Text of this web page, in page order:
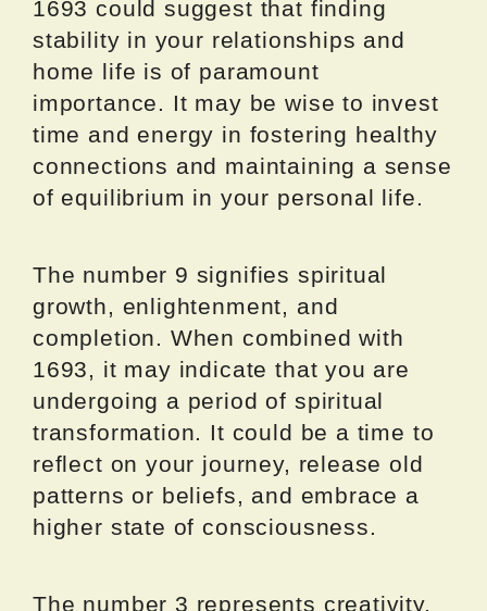
1693 could suggest that finding
stability in your relationships and
home life is of paramount
importance. It may be wise to invest
time and energy in fostering healthy
connections and maintaining a sense
of equilibrium in your personal life.
The number 9 signifies spiritual
growth, enlightenment, and
completion. When combined with
1693, it may indicate that you are
undergoing a period of spiritual
transformation. It could be a time to
reflect on your journey, release old
patterns or beliefs, and embrace a
higher state of consciousness.
The number 3 represents creativity,